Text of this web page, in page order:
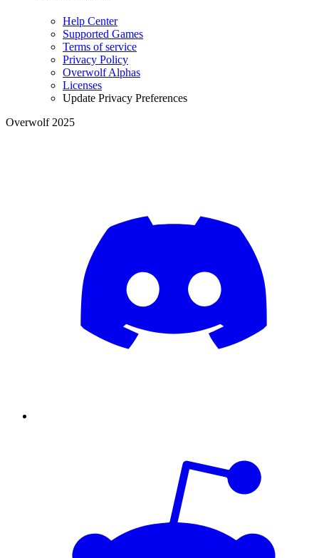
Help Center
Supported Games
Terms of service
Privacy Policy
Overwolf Alphas
Licenses
Update Privacy Preferences
Overwolf 2025